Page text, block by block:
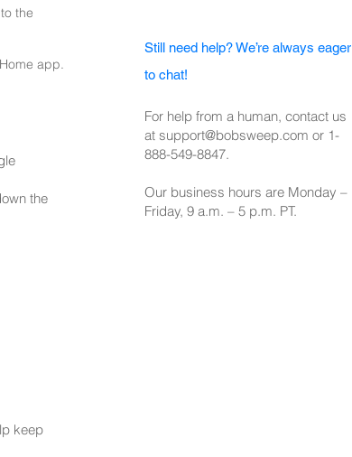
the
app.
the
keep
Still need help? We’re always eager
to chat!
For help from a human, contact us
at support@bobsweep.com or 1-
888-549-8847.
Our business hours are Monday –
Friday, 9 a.m. – 5 p.m. PT.​